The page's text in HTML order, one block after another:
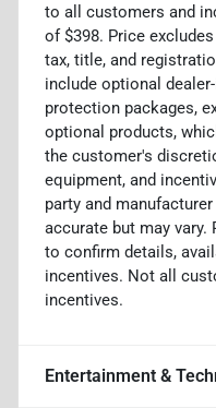
to all customers and
of $398. Price
tax, title, and
include optional
protection packages,
optional products,
the customer's
equipment, and
party and
accurate but may
to confirm details,
incentives. Not all
incentives.
Entertainment &